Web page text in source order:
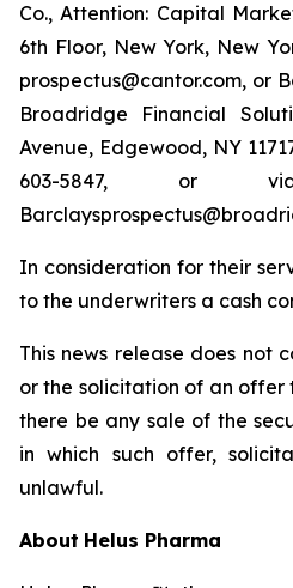
Co., Attention: Capital
6th Floor, New York, New
prospectus@cantor.com, or
Broadridge Financial
Avenue, Edgewood, NY
603-5847, or
In consideration for their
to the underwriters a cash
This news release does not
or the solicitation of an offer
there be any sale of the
in which such offer,
unlawful.
About Helus Pharma